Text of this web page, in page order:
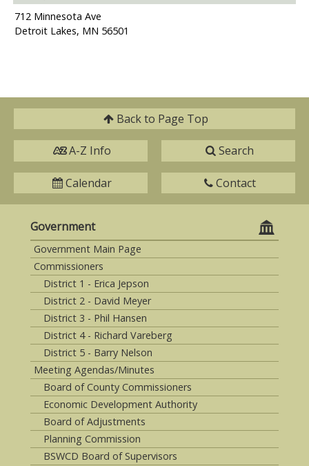
712 Minnesota Ave
Detroit Lakes, MN 56501
Back to Page Top
A-Z Info Search
Calendar Contact
Government
Government Main Page
Commissioners
District 1 - Erica Jepson
District 2 - David Meyer
District 3 - Phil Hansen
District 4 - Richard Vareberg
District 5 - Barry Nelson
Meeting Agendas/Minutes
Board of County Commissioners
Economic Development Authority
Board of Adjustments
Planning Commission
BSWCD Board of Supervisors